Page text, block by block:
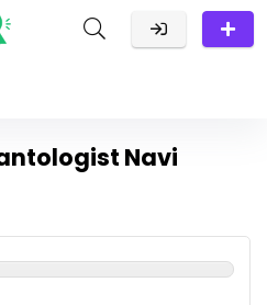
Navi